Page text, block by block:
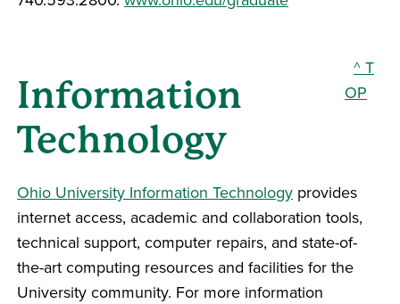
Information
Technology
^ T
OP
Ohio University Information Technology provides
internet access, academic and collaboration tools,
technical support, computer repairs, and state-of-
the-art computing resources and facilities for the
University community. For more information